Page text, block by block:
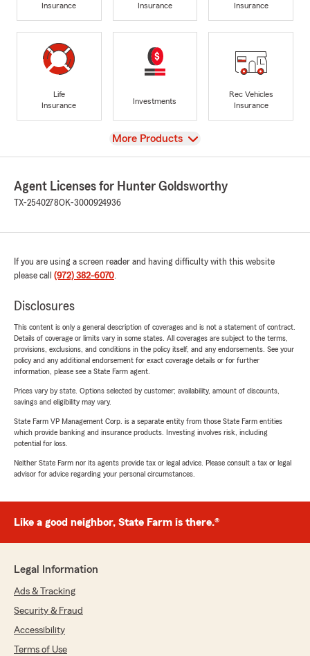
Insurance
Insurance
Insurance
Life
Insurance
Investments
Rec Vehicles
Insurance
View
More Products
Agent Licenses for Hunter Goldsworthy
TX-2540278OK-3000924936
If you are using a screen reader and having difficulty with this website
please call (972) 382-6070.
Disclosures
This content is only a general description of coverages and is not a statement of contract.
Details of coverage or limits vary in some states. All coverages are subject to the terms,
provisions, exclusions, and conditions in the policy itself, and any endorsements. See your
policy and any additional endorsement for exact coverage details or for further
information, please see a State Farm agent.
Prices vary by state. Options selected by customer; availability, amount of discounts,
savings and eligibility may vary.
State Farm VP Management Corp. is a separate entity from those State Farm entities
which provide banking and insurance products. Investing involves risk, including
potential for loss.
Neither State Farm nor its agents provide tax or legal advice. Please consult a tax or legal
advisor for advice regarding your personal circumstances.
Like a good neighbor, State Farm is there.®
Legal Information
Ads & Tracking
Security & Fraud
Accessibility
Terms of Use